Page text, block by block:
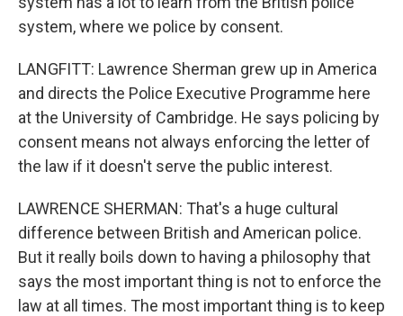
system, where we police by consent.
LANGFITT: Lawrence Sherman grew up in America
and directs the Police Executive Programme here
at the University of Cambridge. He says policing by
consent means not always enforcing the letter of
the law if it doesn't serve the public interest.
LAWRENCE SHERMAN: That's a huge cultural
difference between British and American police.
But it really boils down to having a philosophy that
says the most important thing is not to enforce the
law at all times. The most important thing is to keep